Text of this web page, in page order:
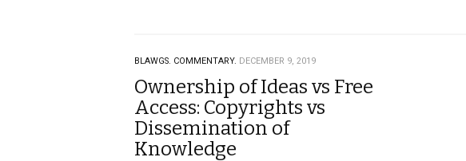
BLAWGS. COMMENTARY. DECEMBER 9, 2019
Ownership of Ideas vs Free
Access: Copyrights vs
Dissemination of
Knowledge